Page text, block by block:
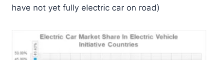
have not yet fully electric car on road)